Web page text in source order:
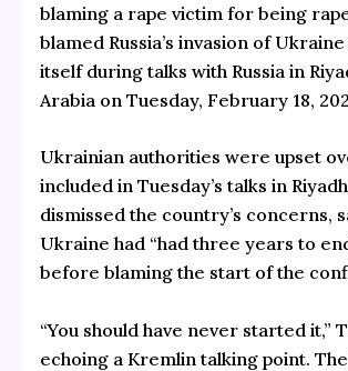
blaming a rape victim for being
blamed Russia’s invasion of
itself during talks with Russia in
Arabia on Tuesday, February 18,
Ukrainian authorities were upset
included in Tuesday’s talks in
dismissed the country’s concerns,
Ukraine had “had three years to
before blaming the start of the
“You should have never started it,”
echoing a Kremlin talking point.